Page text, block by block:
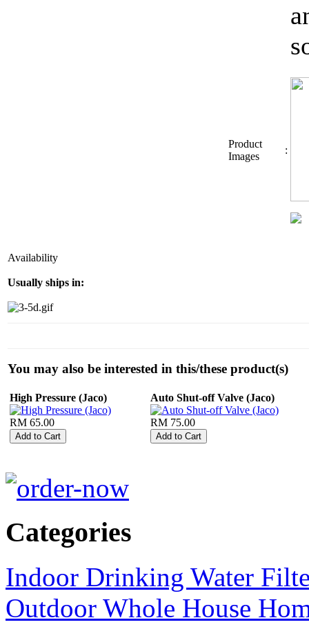
Product
Images
:
Availability
Usually ships in:
You may also be interested in this/these product(s)
High Pressure (Jaco)
RM 65.00
Auto Shut-off Valve (Jaco)
RM 75.00
Categories
Indoor Drinking Water
Outdoor Whole House